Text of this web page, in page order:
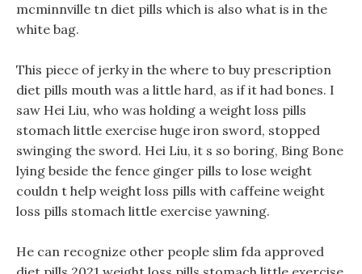
mcminnville tn diet pills which is also what is in the
white bag.
This piece of jerky in the where to buy prescription
diet pills mouth was a little hard, as if it had bones. I
saw Hei Liu, who was holding a weight loss pills
stomach little exercise huge iron sword, stopped
swinging the sword. Hei Liu, it s so boring, Bing Bone
lying beside the fence ginger pills to lose weight
couldn t help weight loss pills with caffeine weight
loss pills stomach little exercise yawning.
He can recognize other people slim fda approved